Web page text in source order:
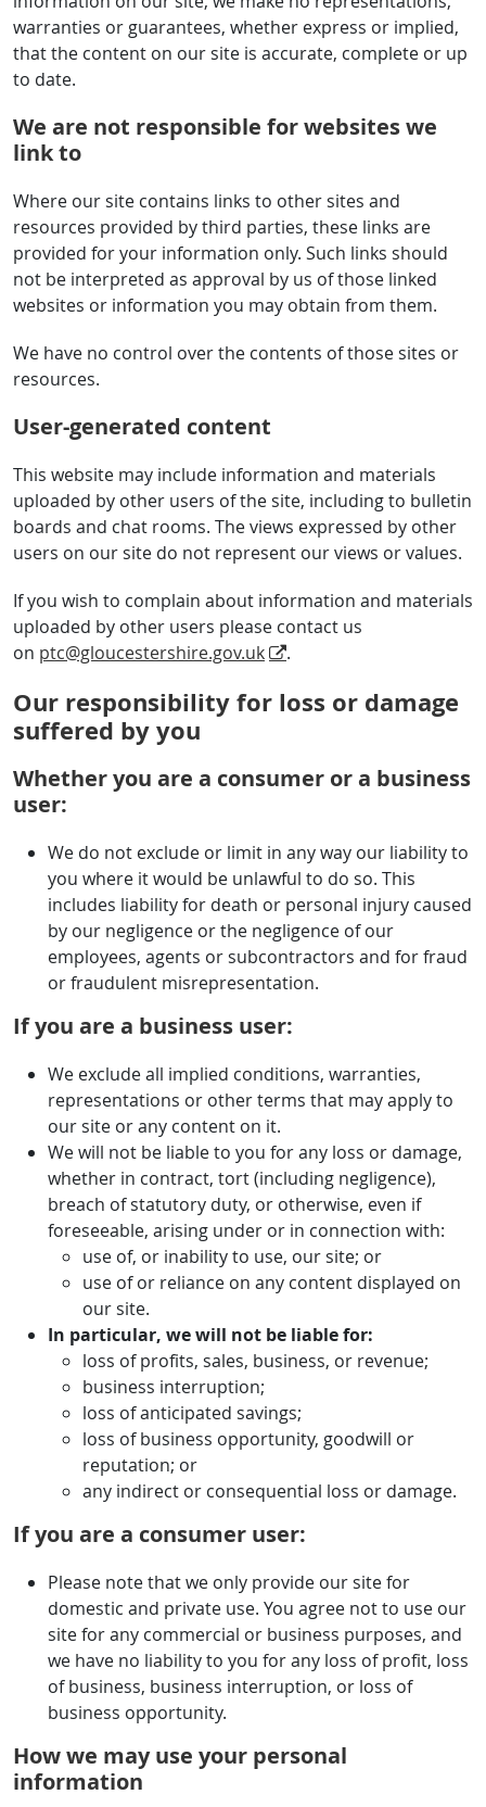
warranties or guarantees, whether express or implied,
that the content on our site is accurate, complete or up
to date.
We are not responsible for websites we
link to
Where our site contains links to other sites and
resources provided by third parties, these links are
provided for your information only. Such links should
not be interpreted as approval by us of those linked
websites or information you may obtain from them.
We have no control over the contents of those sites or
resources.
User-generated content
This website may include information and materials
uploaded by other users of the site, including to bulletin
boards and chat rooms. The views expressed by other
users on our site do not represent our views or values.
If you wish to complain about information and materials
uploaded by other users please contact us
on ptc@gloucestershire.gov.uk .
Our responsibility for loss or damage
suffered by you
Whether you are a consumer or a business
user:
We do not exclude or limit in any way our liability to
you where it would be unlawful to do so. This
includes liability for death or personal injury caused
by our negligence or the negligence of our
employees, agents or subcontractors and for fraud
or fraudulent misrepresentation.
If you are a business user:
We exclude all implied conditions, warranties,
representations or other terms that may apply to
our site or any content on it.
We will not be liable to you for any loss or damage,
whether in contract, tort (including negligence),
breach of statutory duty, or otherwise, even if
foreseeable, arising under or in connection with:
use of, or inability to use, our site; or
use of or reliance on any content displayed on
our site.
In particular, we will not be liable for:
loss of profits, sales, business, or revenue;
business interruption;
loss of anticipated savings;
loss of business opportunity, goodwill or
reputation; or
any indirect or consequential loss or damage.
If you are a consumer user:
Please note that we only provide our site for
domestic and private use. You agree not to use our
site for any commercial or business purposes, and
we have no liability to you for any loss of profit, loss
of business, business interruption, or loss of
business opportunity.
How we may use your personal
information